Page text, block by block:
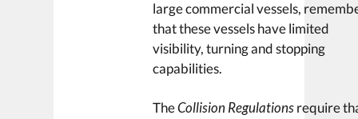
large commercial vessels,
that these vessels have limited
visibility, turning and stopping
capabilities.
TheCollision Regulations require